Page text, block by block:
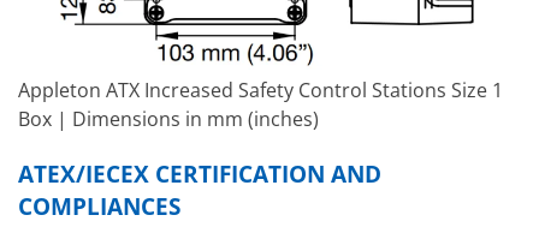
Appleton ATX Increased Safety Control Stations Size 1
Box | Dimensions in mm (inches)
ATEX/IECEX CERTIFICATION AND
COMPLIANCES